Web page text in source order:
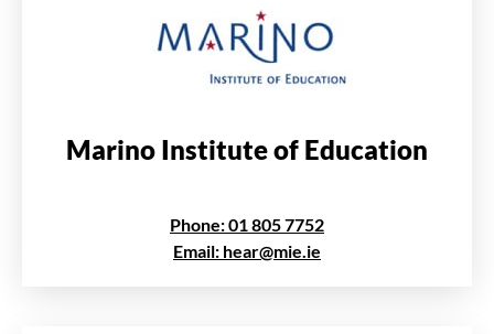
Marino Institute of Education
Phone: 01 805 7752
Email: hear@mie.ie